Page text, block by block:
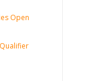
Open